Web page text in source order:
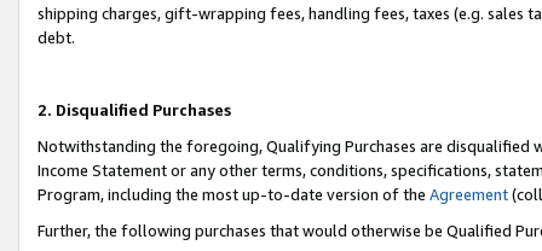
shipping charges, gift-wrapping fees, handling fees, taxes (e.g. sales
debt.
2. Disqualified Purchases
Notwithstanding the foregoing, Qualifying Purchases are disqualified
Income Statement or any other terms, conditions, specifications,
Program, including the most up-to-date version of the Agreement
Further, the following purchases that would otherwise be Qualified